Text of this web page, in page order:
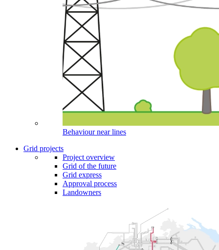
Behaviour near lines
Grid projects
Project overview
Grid of the future
Grid express
Approval process
Landowners